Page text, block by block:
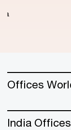
Advisory
Offices
India Offices